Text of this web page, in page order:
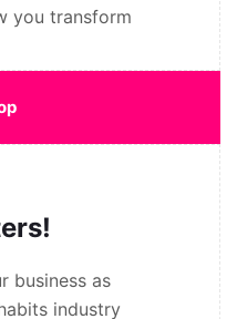
you transform
business as
industry